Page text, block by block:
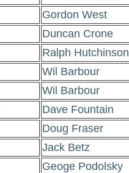
Gordon West
Duncan Crone
Ralph Hutchinson
Wil Barbour
Wil Barbour
Dave Fountain
Doug Fraser
Jack Betz
Geoge Podolsky